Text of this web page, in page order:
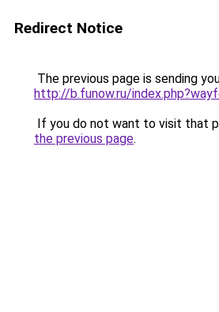
Redirect Notice
The previous page is sending
http://b.funow.ru/
If you do not want to visit that
the previous page.